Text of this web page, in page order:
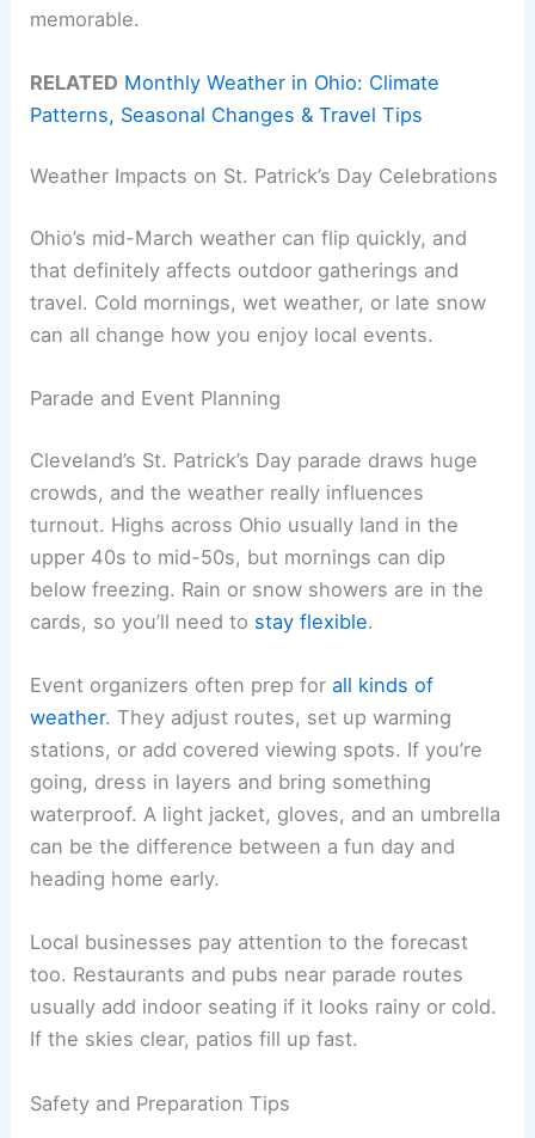
memorable.
RELATED Monthly Weather in Ohio: Climate
Patterns, Seasonal Changes & Travel Tips
Weather Impacts on St. Patrick’s Day Celebrations
Ohio’s mid-March weather can flip quickly, and
that definitely affects outdoor gatherings and
travel. Cold mornings, wet weather, or late snow
can all change how you enjoy local events.
Parade and Event Planning
Cleveland’s St. Patrick’s Day parade draws huge
crowds, and the weather really influences
turnout. Highs across Ohio usually land in the
upper 40s to mid-50s, but mornings can dip
below freezing. Rain or snow showers are in the
cards, so you’ll need to stay flexible.
Event organizers often prep forall kinds of
weather. They adjust routes, set up warming
stations, or add covered viewing spots. If you’re
going, dress in layers and bring something
waterproof. A light jacket, gloves, and an umbrella
can be the difference between a fun day and
heading home early.
Local businesses pay attention to the forecast
too. Restaurants and pubs near parade routes
usually add indoor seating if it looks rainy or cold.
If the skies clear, patios fill up fast.
Safety and Preparation Tips